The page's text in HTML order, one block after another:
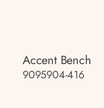
Accent Bench
9095904-416